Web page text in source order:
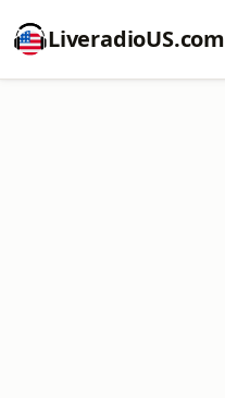
LiveradioUS.com